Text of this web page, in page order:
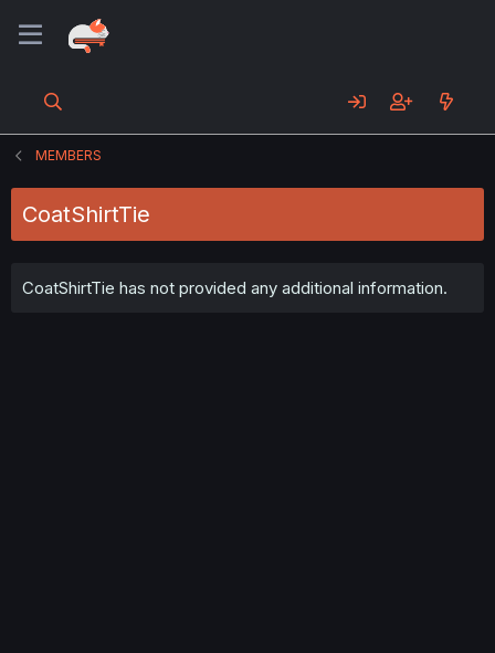
MEMBERS
CoatShirtTie
CoatShirtTie has not provided any additional information.